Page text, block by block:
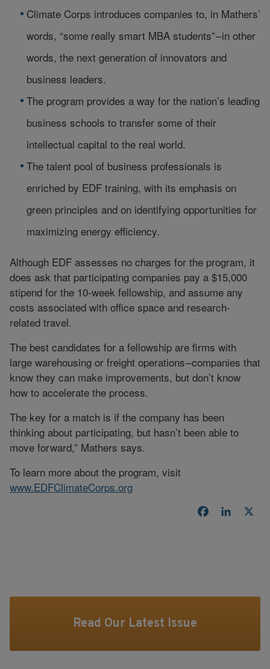
Climate Corps introduces companies to, in Mathers’
words, “some really smart MBA students” – in other
words, the next generation of innovators and
business leaders.
The program provides a way for the nation’s leading
business schools to transfer some of their
intellectual capital to the real world.
The talent pool of business professionals is
enriched by EDF training, with its emphasis on
green principles and on identifying opportunities for
maximizing energy efficiency.
Although EDF assesses no charges for the program, it
does ask that participating companies pay a $15,000
stipend for the 10-week fellowship, and assume any
costs associated with office space and research-
related travel.
The best candidates for a fellowship are firms with
large warehousing or freight operations – companies that
know they can make improvements, but don’t know
how to accelerate the process.
The key for a match is if the company has been
thinking about participating, but hasn’t been able to
move forward,” Mathers says.
To learn more about the program, visit
www.EDFClimateCorps.org
Facebook
Read Our Latest Issue